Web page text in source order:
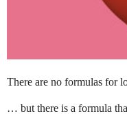
There are no formulas for
… but there is a formula